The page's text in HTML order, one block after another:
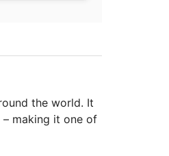
the world. It
– making it one of